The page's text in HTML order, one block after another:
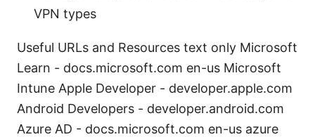
VPN types
Useful URLs and Resources text only Microsoft
Learn - docs.microsoft.com en-us Microsoft
Intune Apple Developer - developer.apple.com
Android Developers - developer.android.com
Azure AD - docs.microsoft.com en-us azure